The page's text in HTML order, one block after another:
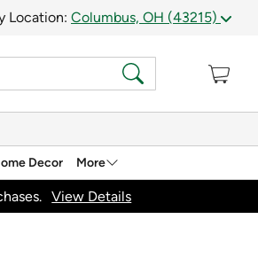
Location: Columbus, OH (43215)
Decor More
View Details